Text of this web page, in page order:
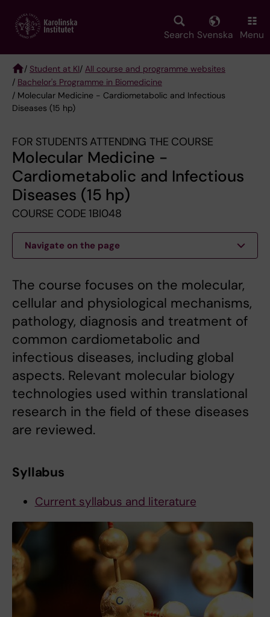
main
Search Svenska Menu
Breadcrumb
/ Student at KI/ All course and programme websites
/ Bachelor's Programme in Biomedicine
/ Molecular Medicine - Cardiometabolic and Infectious
Diseases (15 hp)
FOR STUDENTS ATTENDING THE COURSE
Molecular Medicine -
Cardiometabolic and Infectious
Diseases (15 hp)
COURSE CODE 1BI048
Navigate on the page
The course focuses on the molecular,
cellular and physiological mechanisms,
pathology, diagnosis and treatment of
common cardiometabolic and
infectious diseases, including global
aspects. Relevant molecular biology
technologies used within translational
research in the field of these diseases
are reviewed.
Syllabus
Current syllabus and literature